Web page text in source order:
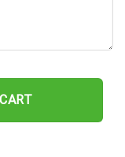
Veteran Metal